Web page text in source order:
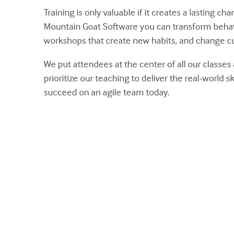
Training is only valuable if it creates a lasting
Mountain Goat Software you can transform
workshops that create new habits, and change
We put attendees at the center of all our
prioritize our teaching to deliver the real-world
succeed on an agile team today.